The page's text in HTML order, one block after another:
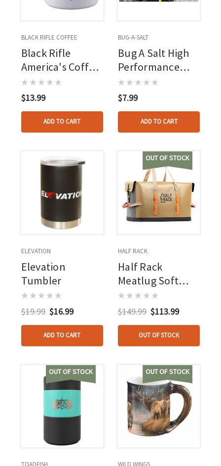
BLACK RIFLE COFFEE
Black Rifle
America's Coffee
Enamel Mug
17oz
$13.99
ADD TO CART
BUG-A-SALT
Bug A Salt High
Performance
Salt
$7.99
ADD TO CART
ELEVATION
Elevation
Tumbler
$19.99 $16.99
ADD TO CART
OUT OF STOCK
HALF RACK
Half Rack
Meatlug Soft
Cooler
$149.99 $113.99
OUT OF STOCK
OUT OF STOCK OUT OF STOCK